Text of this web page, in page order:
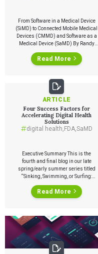
From Software in a Medical Device
(SiMD) to Connected Mobile Medical
Devices (CMMD) and Software as a
Medical Device (SaMD) By Randy
Partnerships, Orthogonal Earlier
this week, Orthogonal finished
announcements from January to
March of 2020 for companies
building Connected Mobile Medical
Read More
ARTICLE
Four Success Factors for
Accelerating Digital Health
Solutions
digital health FDA, SaMD
Executive Summary This is the
fourth and final blog in our late
spring/early summer series titled
“Sinking, Swimming, or Surfing:
Acceleration of Digital Health.” In
this article, we discuss four critical
get stuck in Flatland: Think in terms
of “And,” not “Or.” […]
Read More